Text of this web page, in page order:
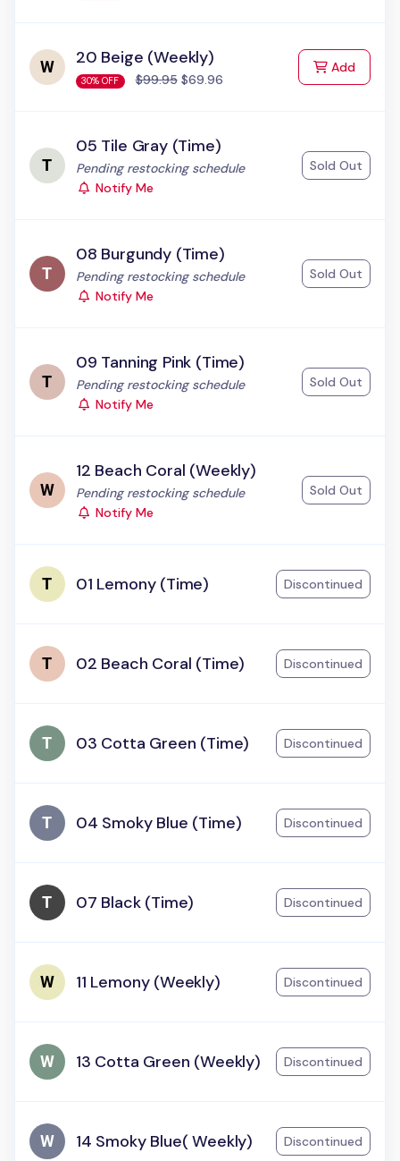
20 Beige (Weekly)
30% OFF $99.95$69.96
Addto Cart
05 Tile Gray (Time)
Status:
Pending restocking schedule
Notify Me
Sold Out
08 Burgundy (Time)
Status:
Pending restocking schedule
Notify Me
Sold Out
09 Tanning Pink (Time)
Status:
Pending restocking schedule
Notify Me
Sold Out
12 Beach Coral (Weekly)
Status:
Pending restocking schedule
Notify Me
Sold Out
01 Lemony (Time) Discontinued
02 Beach Coral (Time) Discontinued
03 Cotta Green (Time) Discontinued
04 Smoky Blue (Time) Discontinued
07 Black (Time) Discontinued
11 Lemony (Weekly) Discontinued
13 Cotta Green (Weekly) Discontinued
14 Smoky Blue( Weekly) Discontinued